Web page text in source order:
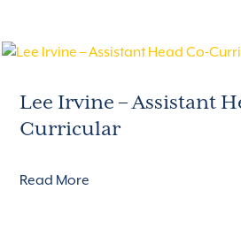
Lee Irvine – Assistant
Curricular
Read More